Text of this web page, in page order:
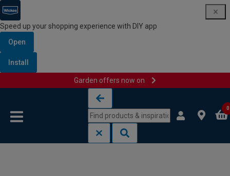
Speed up your shopping experience with DIY app
Open
Install
Garden offers now on
0